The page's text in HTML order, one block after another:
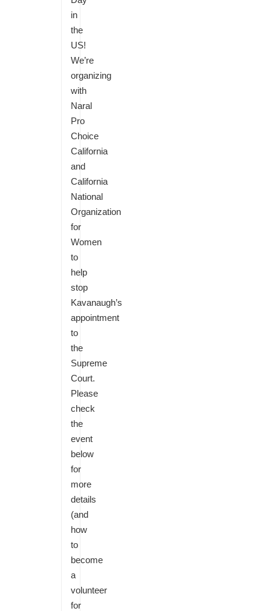
in
the
US!
We’re
organizing
with
Naral
Pro
Choice
California
and
California
National
Organization
for
Women
to
help
stop
Kavanaugh’s
appointment
to
the
Supreme
Court.
Please
check
the
event
below
for
more
details
(and
how
to
become
a
volunteer
for